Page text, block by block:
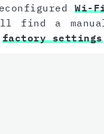
Wi-
find a
factory settings